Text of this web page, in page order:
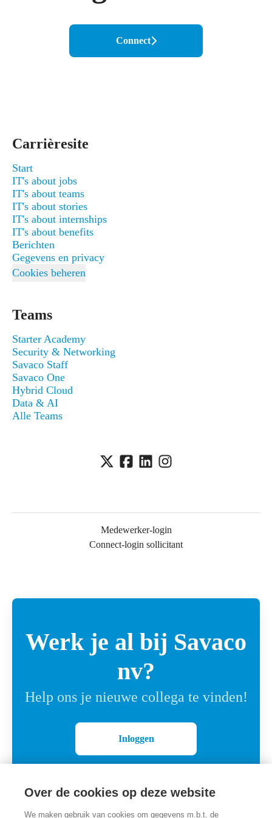
Over de cookies op deze website
We maken gebruik van cookies om gegevens m.b.t. de
Connect
Carrièresite
Start
IT's about jobs
IT's about teams
IT's about stories
IT's about internships
IT's about benefits
Berichten
Gegevens en privacy
Cookies beheren
Teams
Starter Academy
Security & Networking
Savaco Staff
Savaco One
Hybrid Cloud
Data & AI
Alle Teams
Medewerker-login
Connect-login sollicitant
Werk je al bij Savaco
nv?
Help ons je nieuwe collega te vinden!
Inloggen